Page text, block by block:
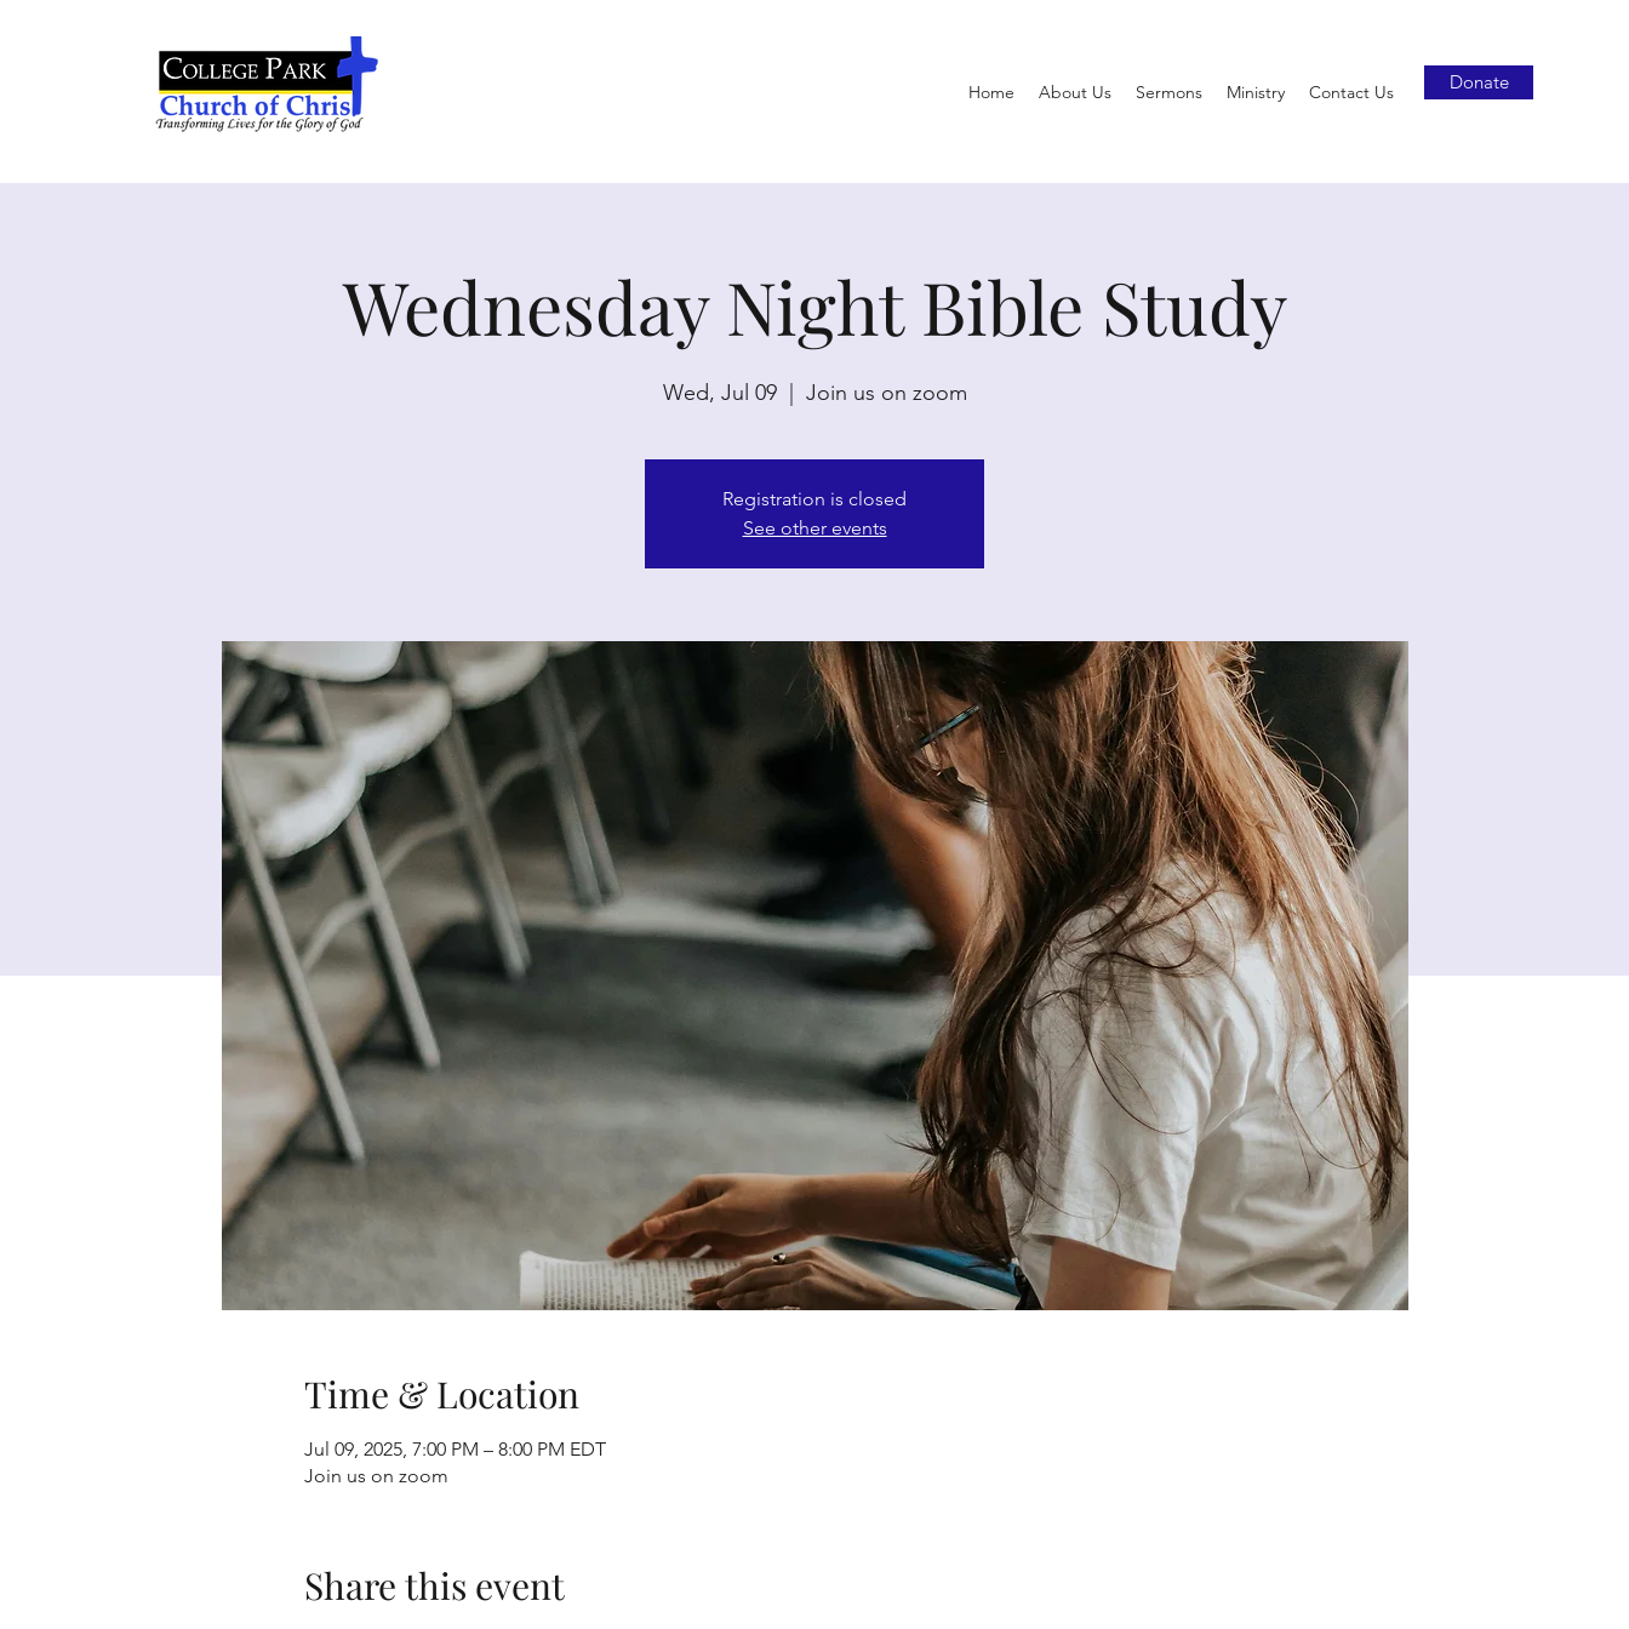
Home About Us Sermons Ministry Contact Us Donate
Wednesday Night Bible Study
Wed, Jul 09
  |
Join us on zoom
Registration is closed
See other events
Time & Location
Jul 09, 2025, 7:00 PM – 8:00 PM EDT
Join us on zoom
Share this event